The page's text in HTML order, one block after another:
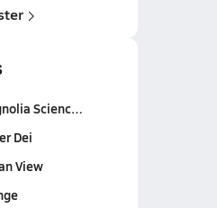
Scienc…
Dei
View